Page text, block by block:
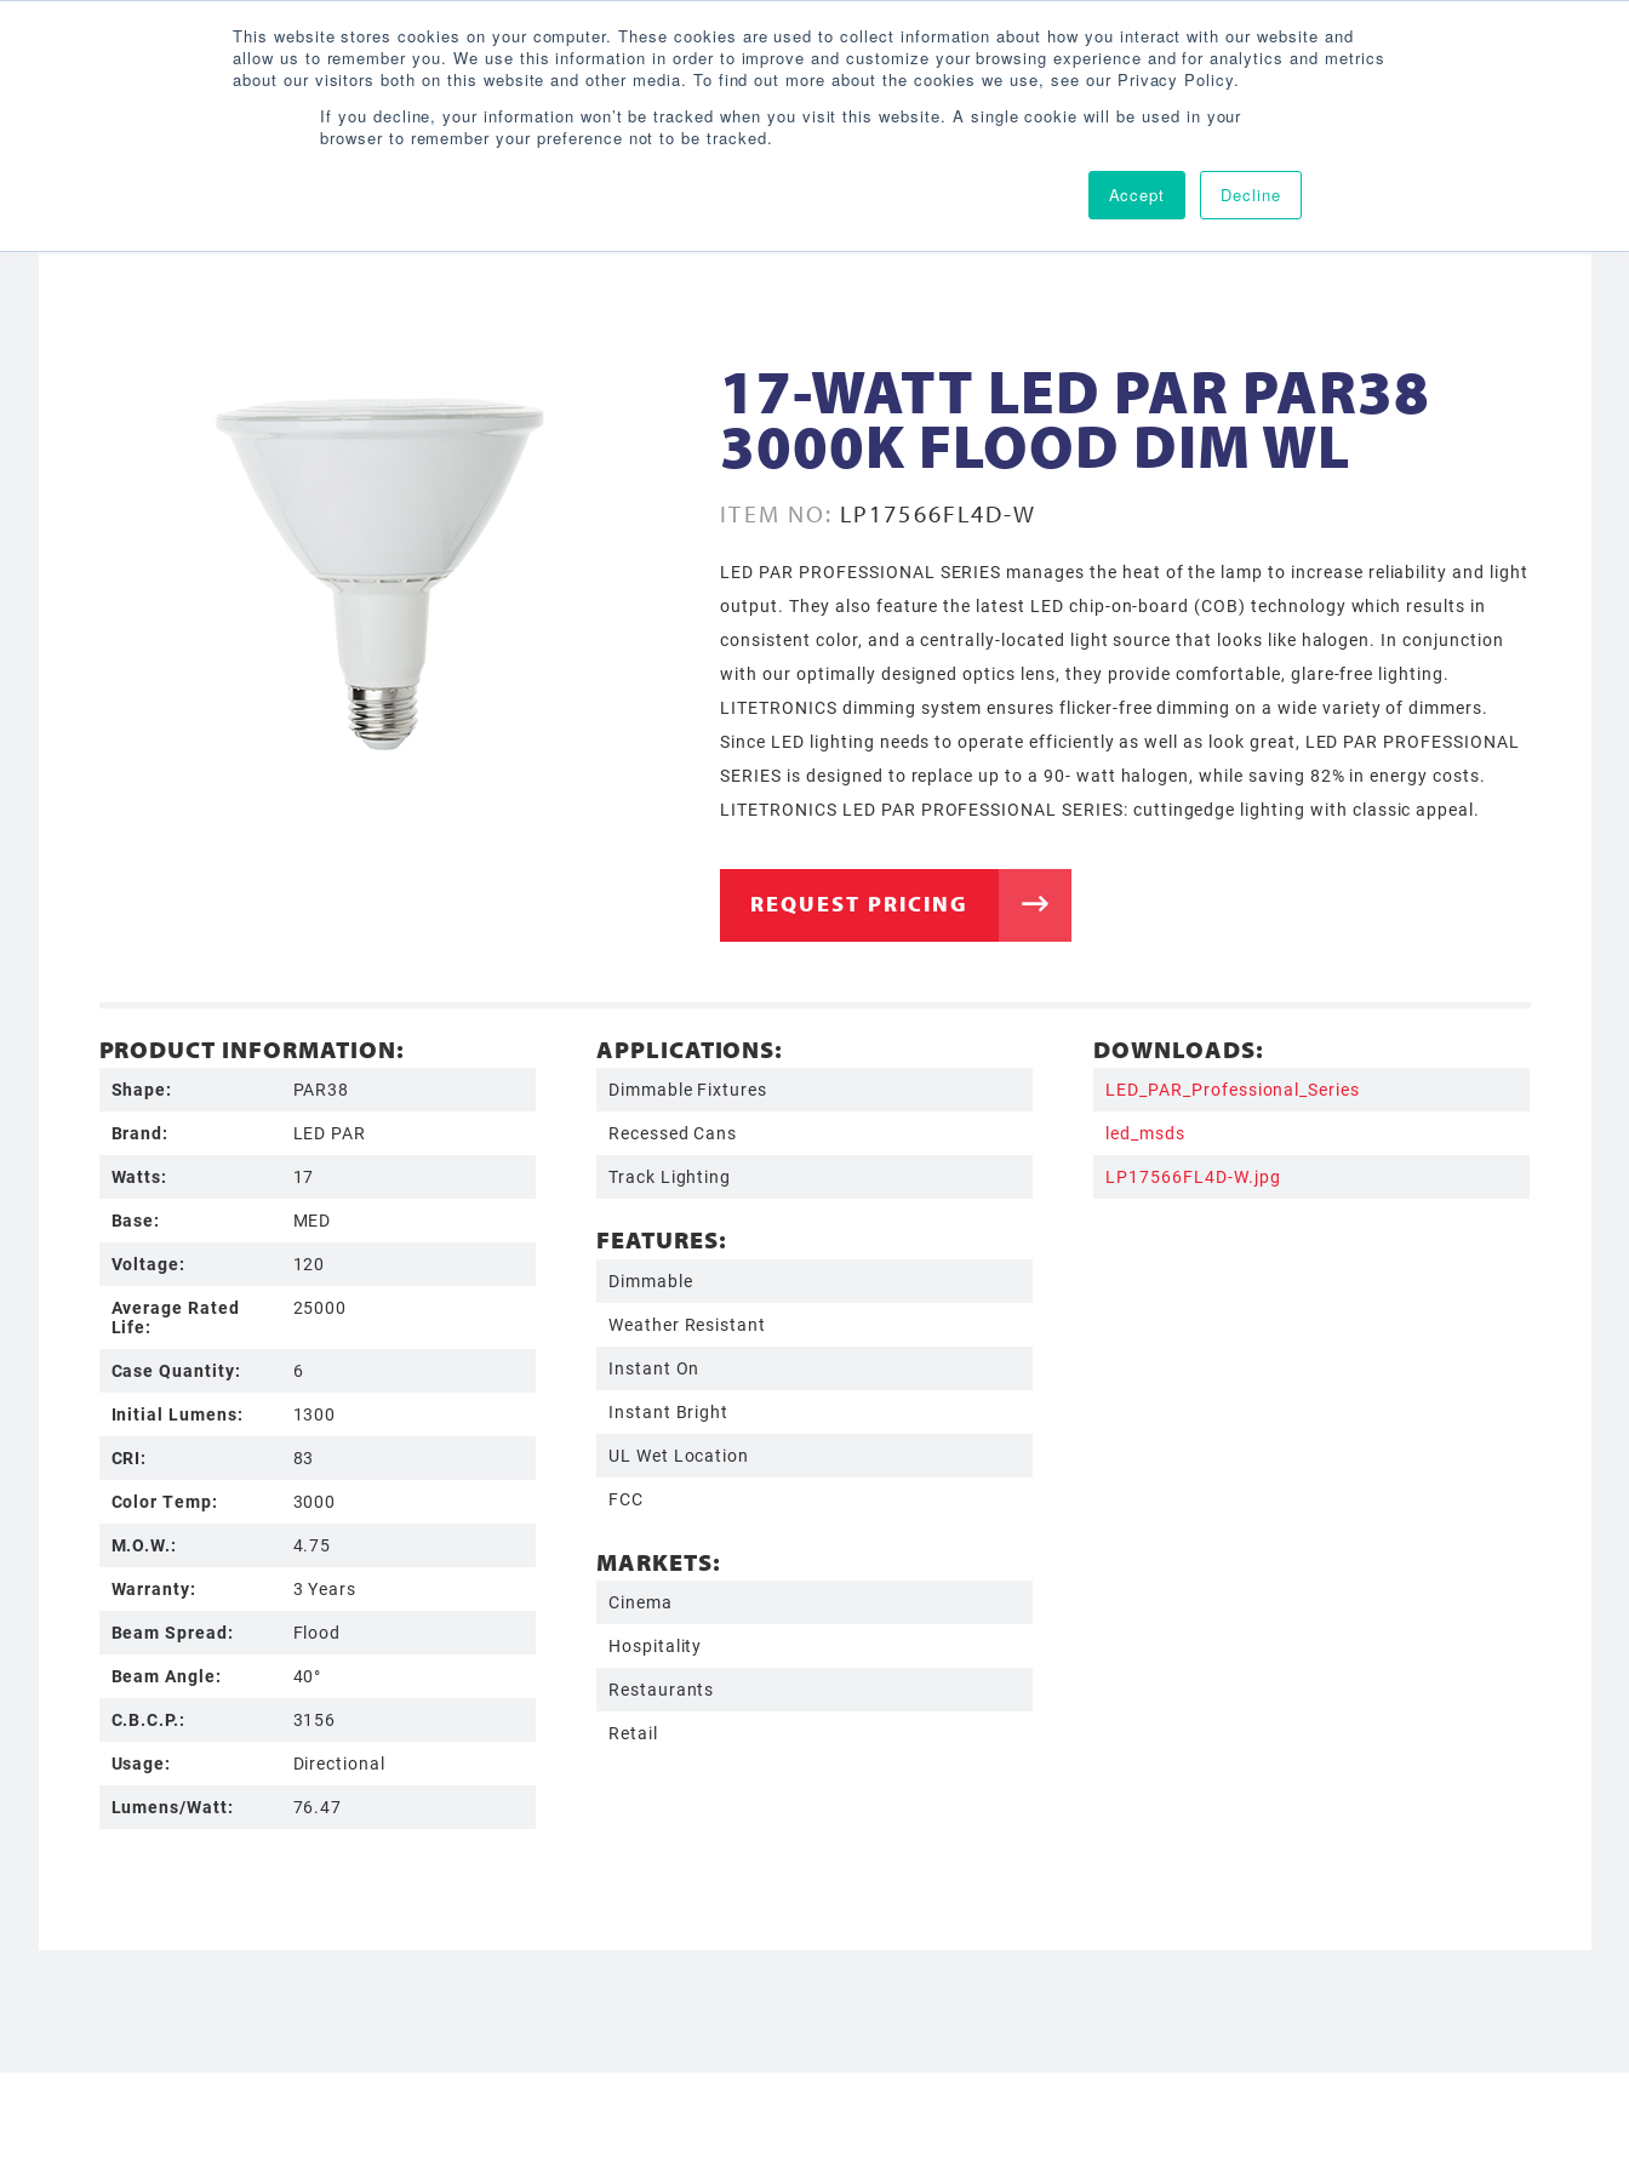
This website stores cookies on your computer. These cookies are used to collect information about how you interact with our website and
allow us to remember you. We use this information in order to improve and customize your browsing experience and for analytics and metrics
about our visitors both on this website and other media. To find out more about the cookies we use, see our Privacy Policy.
If you decline, your information won’t be tracked when you visit this website. A single cookie will be used in your
browser to remember your preference not to be tracked.
Accept Decline
Search 800-860-3392
PRODUCTS INDUSTRIES RESOURCES BLOG ABOUT AGENCY LOCATOR
17-WATT LED PAR PAR38
3000K FLOOD DIM WL
ITEM NO: LP17566FL4D-W
LED PAR PROFESSIONAL SERIES manages the heat of the lamp to increase reliability and light
output. They also feature the latest LED chip-on-board (COB) technology which results in
consistent color, and a centrally-located light source that looks like halogen. In conjunction
with our optimally designed optics lens, they provide comfortable, glare-free lighting.
LITETRONICS dimming system ensures flicker-free dimming on a wide variety of dimmers.
Since LED lighting needs to operate efficiently as well as look great, LED PAR PROFESSIONAL
SERIES is designed to replace up to a 90- watt halogen, while saving 82% in energy costs.
LITETRONICS LED PAR PROFESSIONAL SERIES: cuttingedge lighting with classic appeal.
REQUEST PRICING
PRODUCT INFORMATION:
Shape:
PAR38
Brand:
LED PAR
Watts:
17
Base:
MED
Voltage:
120
Average Rated
Life:
25000
Case Quantity:
6
Initial Lumens:
1300
CRI:
83
Color Temp:
3000
M.O.W.:
4.75
Warranty:
3 Years
Beam Spread:
Flood
Beam Angle:
40°
C.B.C.P.:
3156
Usage:
Directional
Lumens/Watt:
76.47
APPLICATIONS:
Dimmable Fixtures
Recessed Cans
Track Lighting
FEATURES:
Dimmable
Weather Resistant
Instant On
Instant Bright
UL Wet Location
FCC
MARKETS:
Cinema
Hospitality
Restaurants
Retail
DOWNLOADS:
LED_PAR_Professional_Series
led_msds
LP17566FL4D-W.jpg